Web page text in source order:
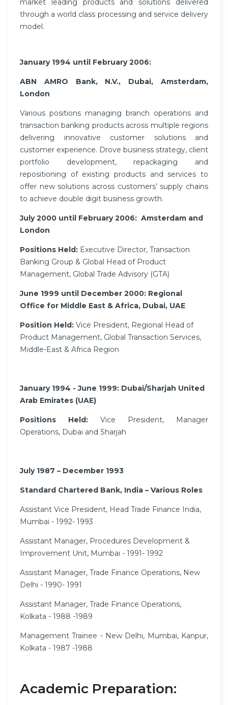
market leading products and solutions delivered
through a world class processing and service delivery
model.
January 1994 until February 2006:
ABN AMRO Bank, N.V., Dubai, Amsterdam,
London
Various positions managing branch operations and
transaction banking products across multiple regions
delivering innovative customer solutions and
customer experience. Drove business strategy, client
portfolio development, repackaging and
repositioning of existing products and services to
offer new solutions across customers’ supply chains
to achieve double digit business growth.
July 2000 until February 2006: Amsterdam and
London
Positions Held: Executive Director, Transaction
Banking Group & Global Head of Product
Management, Global Trade Advisory (GTA)
June 1999 until December 2000: Regional
Office for Middle East & Africa, Dubai, UAE
Position Held: Vice President, Regional Head of
Product Management, Global Transaction Services,
Middle-East & Africa Region
January 1994 - June 1999: Dubai/Sharjah United
Arab Emirates (UAE)
Positions Held: Vice President, Manager
Operations, Dubai and Sharjah
July 1987 – December 1993
Standard Chartered Bank, India – Various Roles
Assistant Vice President, Head Trade Finance India,
Mumbai - 1992- 1993
Assistant Manager, Procedures Development &
Improvement Unit, Mumbai - 1991- 1992
Assistant Manager, Trade Finance Operations, New
Delhi - 1990- 1991
Assistant Manager, Trade Finance Operations,
Kolkata - 1988 -1989
Management Trainee - New Delhi, Mumbai, Kanpur,
Kolkata - 1987 -1988
Academic Preparation: